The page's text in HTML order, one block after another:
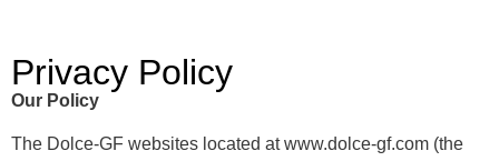
Privacy Policy
Our Policy
The Dolce-GF websites located at www.dolce-gf.com (the